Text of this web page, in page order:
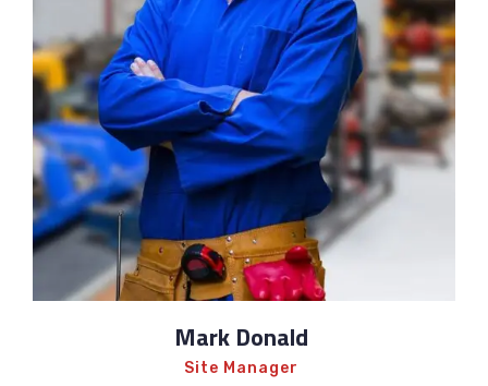
Mark Donald
Site Manager